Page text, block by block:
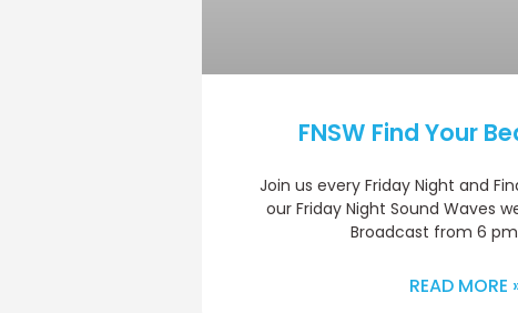
FNSW Find Your
Join us every Friday Night and
our Friday Night Sound Waves
Broadcast from 6
READ MORE